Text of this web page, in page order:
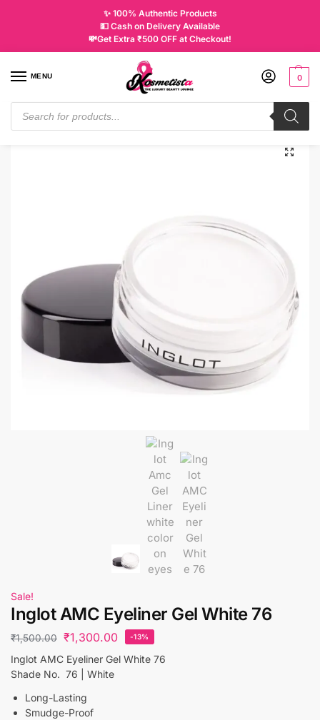
✨ 100% Authentic Products
💵 Cash on Delivery Available
💸Get Extra ₹500 OFF at Checkout!
MENU 0
Home / Makeup / Eyes Inglot AMC Eyeliner Gel White 76
Sale!
Inglot AMC Eyeliner Gel White 76
₹1,500.00 ₹1,300.00 -13%
Inglot AMC Eyeliner Gel White 76
Shade No. 76 | White
Long-Lasting
Smudge-Proof